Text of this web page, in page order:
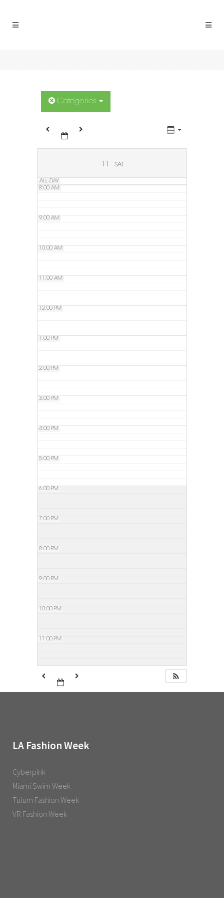
Categories
11 SAT
ALL-DAY
5:00 AM
6:00 AM
8:00 AM
9:00 AM
10:00 AM
11:00 AM
12:00 PM
1:00 PM
2:00 PM
3:00 PM
4:00 PM
5:00 PM
6:00 PM
7:00 PM
8:00 PM
9:00 PM
10:00 PM
11:00 PM
LA Fashion Week
Cyberpink
Miami Swim Week
Tulum Fashion Week
VR Fashion Week